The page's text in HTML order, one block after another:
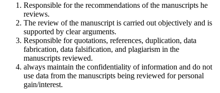
Responsible for the recommendations of the manuscripts he
reviews.
The review of the manuscript is carried out objectively and is
supported by clear arguments.
Responsible for quotations, references, duplication, data
fabrication, data falsification, and plagiarism in the
manuscripts reviewed.
always maintain the confidentiality of information and do not
use data from the manuscripts being reviewed for personal
gain/interest.